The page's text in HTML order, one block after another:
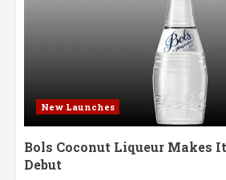
New Launches
Bols Coconut Liqueur Makes
Debut